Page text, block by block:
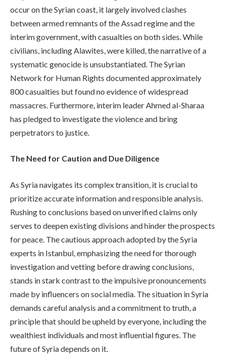
occur on the Syrian coast, it largely involved clashes
between armed remnants of the Assad regime and the
interim government, with casualties on both sides. While
civilians, including Alawites, were killed, the narrative of a
systematic genocide is unsubstantiated. The Syrian
Network for Human Rights documented approximately
800 casualties but found no evidence of widespread
massacres. Furthermore, interim leader Ahmed al-Sharaa
has pledged to investigate the violence and bring
perpetrators to justice.
The Need for Caution and Due Diligence
As Syria navigates its complex transition, it is crucial to
prioritize accurate information and responsible analysis.
Rushing to conclusions based on unverified claims only
serves to deepen existing divisions and hinder the prospects
for peace. The cautious approach adopted by the Syria
experts in Istanbul, emphasizing the need for thorough
investigation and vetting before drawing conclusions,
stands in stark contrast to the impulsive pronouncements
made by influencers on social media. The situation in Syria
demands careful analysis and a commitment to truth, a
principle that should be upheld by everyone, including the
wealthiest individuals and most influential figures. The
future of Syria depends on it.